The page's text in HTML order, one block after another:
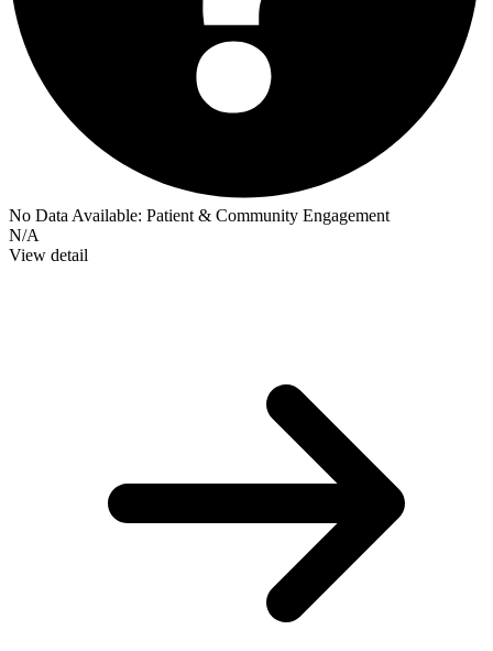
No Data Available: Patient & Community Engagement
N/A
View detail